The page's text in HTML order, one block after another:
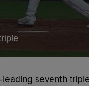
seventh